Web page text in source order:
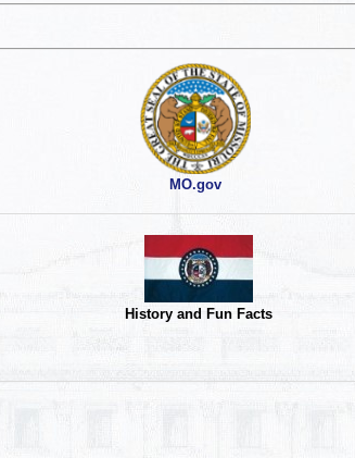
MO.gov
History and Fun Facts